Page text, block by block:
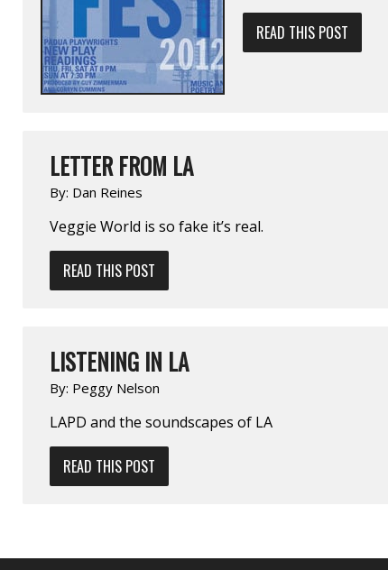
READ THIS POST
LETTER FROM LA
By: Dan Reines
Veggie World is so fake it’s real.
READ THIS POST
LISTENING IN LA
By: Peggy Nelson
LAPD and the soundscapes of LA
READ THIS POST